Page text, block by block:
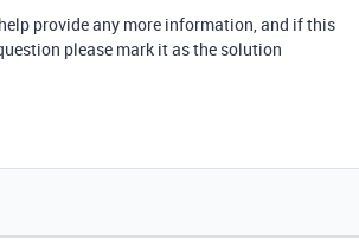
provide any more information, and if this
please mark it as the solution